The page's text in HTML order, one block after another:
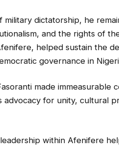
military dictatorship, he
and the rights of
helped sustain the
governance in
made
for unity, cultural
leadership within Afenifere